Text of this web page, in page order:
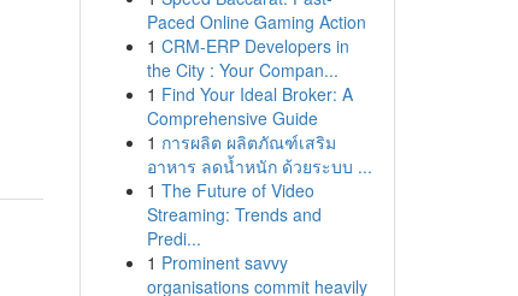
Paced Online Gaming Action
1 CRM-ERP Developers in
the City : Your Compan...
1 Find Your Ideal Broker: A
Comprehensive Guide
1 การผลิต ผลิตภัณฑ์เสริม
อาหาร ลดน้ำหนัก ด้วยระบบ ...
1 The Future of Video
Streaming: Trends and
Predi...
1 Prominent savvy
organisations commit heavily